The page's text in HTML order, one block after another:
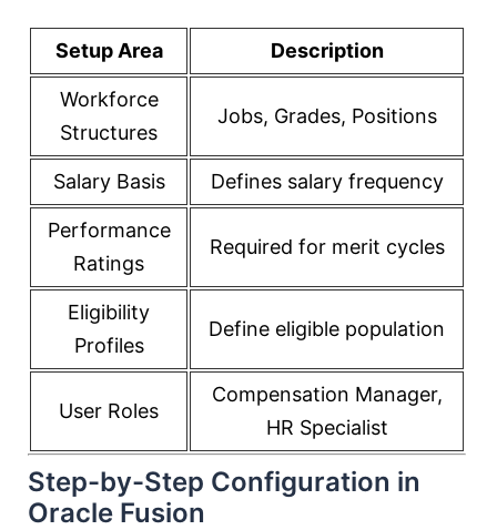
Setup Area Description
Workforce
Structures
Jobs, Grades, Positions
Salary Basis Defines salary frequency
Performance
Ratings
Required for merit cycles
Eligibility
Profiles
Define eligible population
User Roles
Compensation Manager,
HR Specialist
Step-by-Step Configuration in
Oracle Fusion